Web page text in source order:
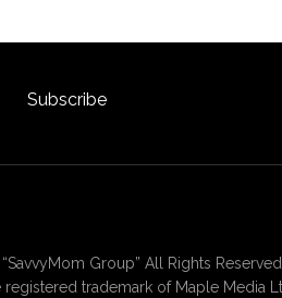
Subscribe
Group” All Rights
registered trademark of Maple Media